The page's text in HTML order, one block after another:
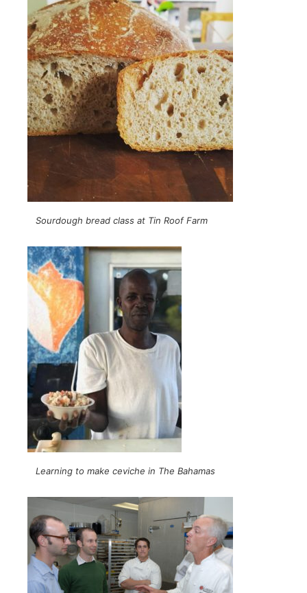
Sourdough bread class at Tin Roof Farm
Learning to make ceviche in The Bahamas